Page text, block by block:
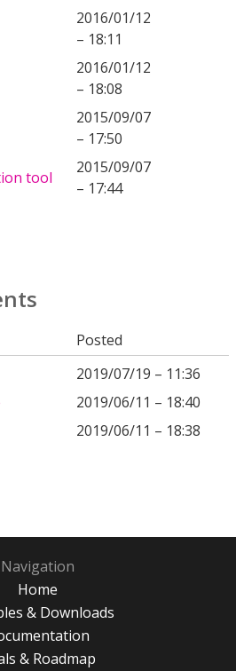
2016/01/12
– 18:11
2016/01/12
– 18:08
2015/09/07
– 17:50
tool
2015/09/07
– 17:44
Posted
2019/07/19 – 11:36
2019/06/11 – 18:40
2019/06/11 – 18:38
Navigation
Home
& Downloads
& Roadmap